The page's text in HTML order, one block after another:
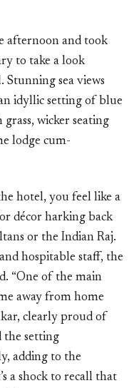
afternoon and took
to take a look
sea views
idyllic setting of blue
grass, wicker seating
lodge cum-
hotel, you feel like a
décor harking back
or the Indian Raj.
hospitable staff, the
“One of the main
away from home
clearly proud of
the setting
adding to the
a shock to recall that